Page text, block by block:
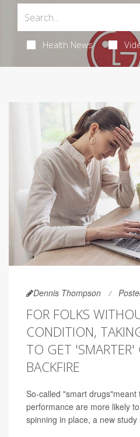
Health News
Dennis Thompson
FOR FOLKS
CONDITION,
TO GET 'SMARTER'
BACKFIRE
So-called "smart drugs"meant
performance are more likely
spinning in place, a new study